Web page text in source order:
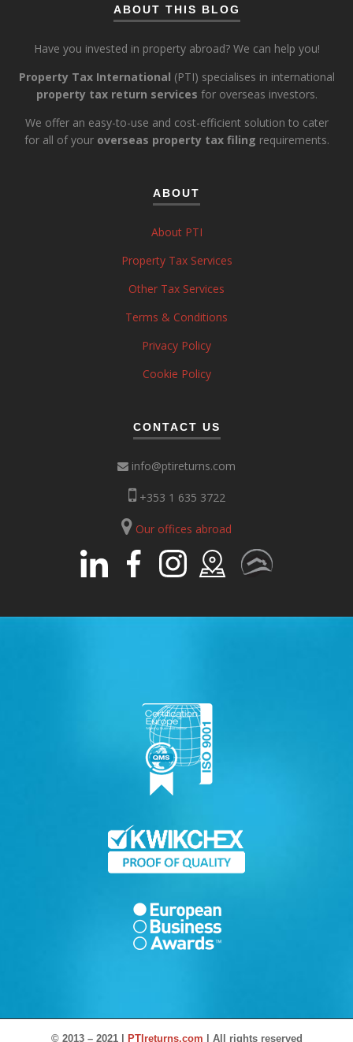
ABOUT THIS BLOG
Have you invested in property abroad? We can help you!
Property Tax International (PTI) specialises in international
property tax return services for overseas investors.
We offer an easy-to-use and cost-efficient solution to cater
for all of your overseas property tax filing requirements.
ABOUT
About PTI
Property Tax Services
Other Tax Services
Terms & Conditions
Privacy Policy
Cookie Policy
CONTACT US
info@ptireturns.com
+353 1 635 3722
Our offices abroad
© 2013 – 2021 | PTIreturns.com | All rights reserved